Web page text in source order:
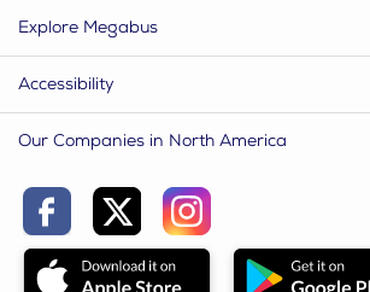
Explore Megabus
Accessibility
Our Companies in North America